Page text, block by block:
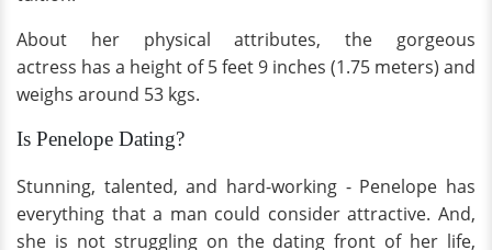
About her physical attributes, the gorgeous
actress has a height of 5 feet 9 inches (1.75 meters) and
weighs around 53 kgs.
Is Penelope Dating?
Stunning, talented, and hard-working - Penelope has
everything that a man could consider attractive. And,
she is not struggling on the dating front of her life,